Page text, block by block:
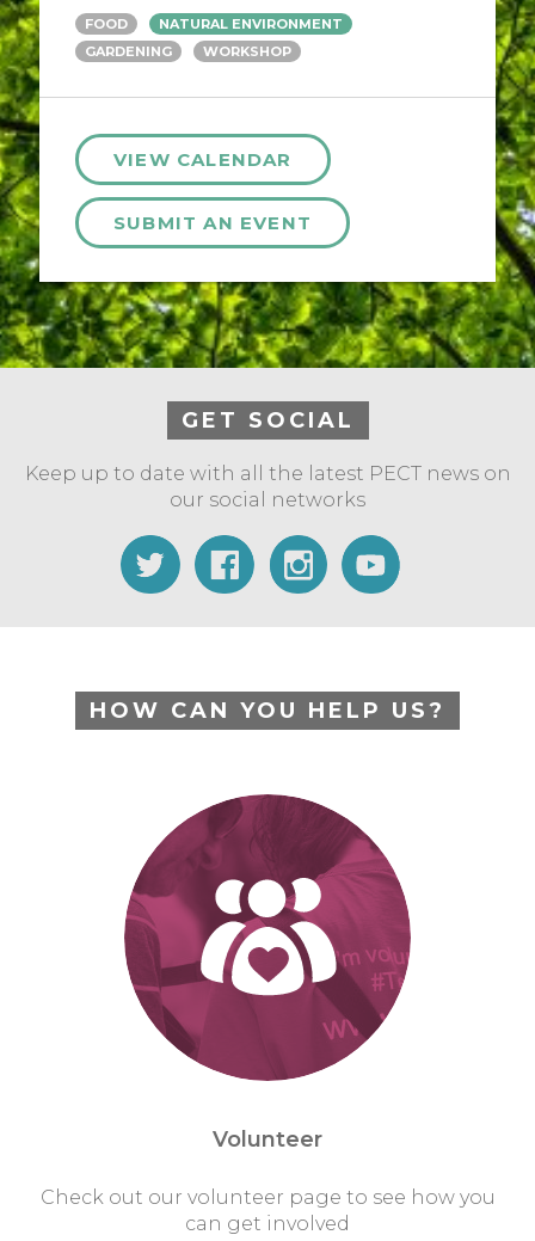
FOOD
NATURAL ENVIRONMENT
GARDENING
WORKSHOP
VIEW CALENDAR
SUBMIT AN EVENT
GET SOCIAL
Keep up to date with all the latest PECT news on
our social networks
HOW CAN YOU HELP US?
Volunteer
Check out our volunteer page to see how you
can get involved